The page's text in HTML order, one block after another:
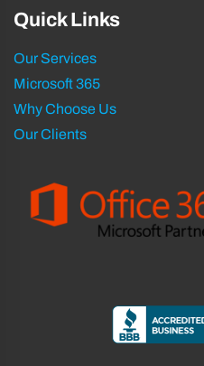
Quick Links
Our Services
Microsoft 365
Why Choose Us
Our Clients